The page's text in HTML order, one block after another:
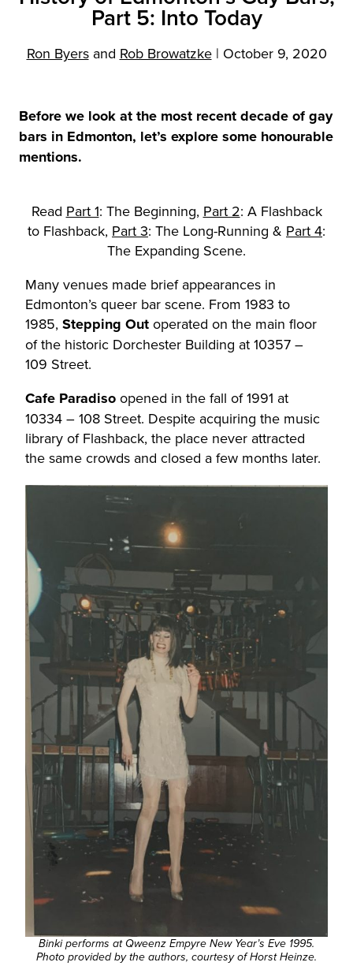
Part 5: Into Today
Ron Byersand Rob Browatzke | October 9, 2020
Before we look at the most recent decade of gay
bars in Edmonton, let’s explore some honourable
mentions.
Read Part 1: The Beginning, Part 2: A Flashback
to Flashback, Part 3: The Long-Running & Part 4:
The Expanding Scene.
Many venues made brief appearances in
Edmonton’s queer bar scene. From 1983 to
1985, Stepping Out operated on the main floor
of the historic Dorchester Building at 10357 –
109 Street.
Cafe Paradiso opened in the fall of 1991 at
10334 – 108 Street. Despite acquiring the music
library of Flashback, the place never attracted
the same crowds and closed a few months later.
Binki performs at Qweenz Empyre New Year’s Eve 1995.
Photo provided by the authors, courtesy of Horst Heinze.